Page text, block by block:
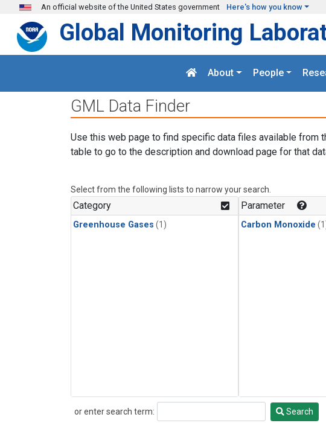
Skip to main content
An official website of the United States government Here's how you know
Global Monitoring
About People
GML Data Finder
Use this web page to find specific data files available from
table to go to the description and download page for that
Select from the following lists to narrow your search.
Category
Greenhouse Gases (1)
Parameter
Carbon Monoxide
or enter search term:
Search Search